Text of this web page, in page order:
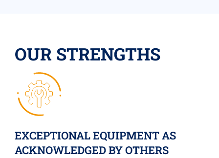
OUR STRENGTHS
EXCEPTIONAL EQUIPMENT AS
ACKNOWLEDGED BY OTHERS